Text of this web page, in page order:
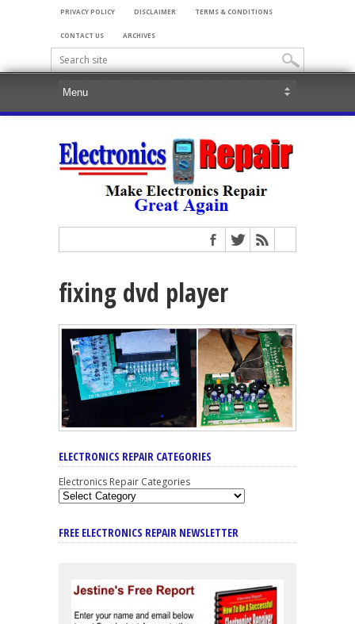
PRIVACY POLICY DISCLAIMER TERMS & CONDITIONS
CONTACT US ARCHIVES
fixing dvd player
ELECTRONICS REPAIR CATEGORIES
Electronics Repair Categories
FREE ELECTRONICS REPAIR NEWSLETTER